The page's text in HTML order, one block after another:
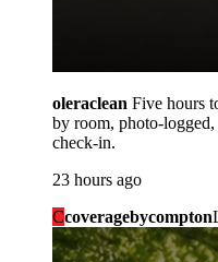
oleraclean Five hours
by room, photo-
check-in.
23 hours ago
Ccoveragebycompton